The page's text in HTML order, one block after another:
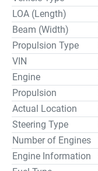
LOA (Length)
Beam (Width)
Propulsion Type
VIN
Engine
Propulsion
Actual Location
Steering Type
Number of Engines
Engine Information